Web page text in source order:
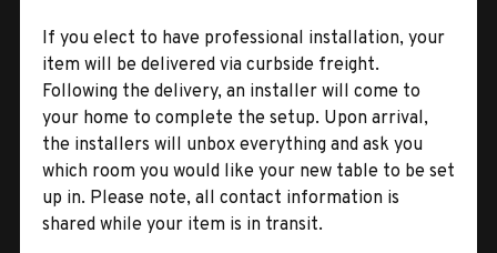
If you elect to have professional installation, your
item will be delivered via curbside freight.
Following the delivery, an installer will come to
your home to complete the setup. Upon arrival,
the installers will unbox everything and ask you
which room you would like your new table to be set
up in. Please note, all contact information is
shared while your item is in transit.